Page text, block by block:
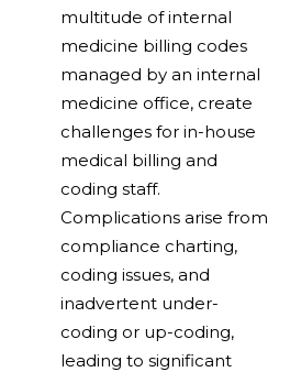
multitude of internal
medicine billing codes
managed by an internal
medicine office, create
challenges for in-house
medical billing and
coding staff.
Complications arise from
compliance charting,
coding issues, and
inadvertent under-
coding or up-coding,
leading to significant